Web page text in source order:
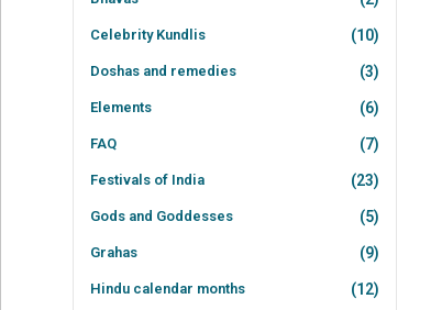
Celebrity Kundlis (10)
Doshas and remedies (3)
Elements (6)
FAQ (7)
Festivals of India (23)
Gods and Goddesses (5)
Grahas (9)
Hindu calendar months (12)